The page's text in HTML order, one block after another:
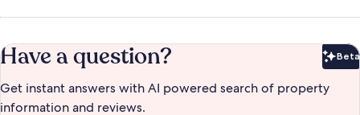
Have a question? Beta
Get instant answers with AI powered search of property
information and reviews.